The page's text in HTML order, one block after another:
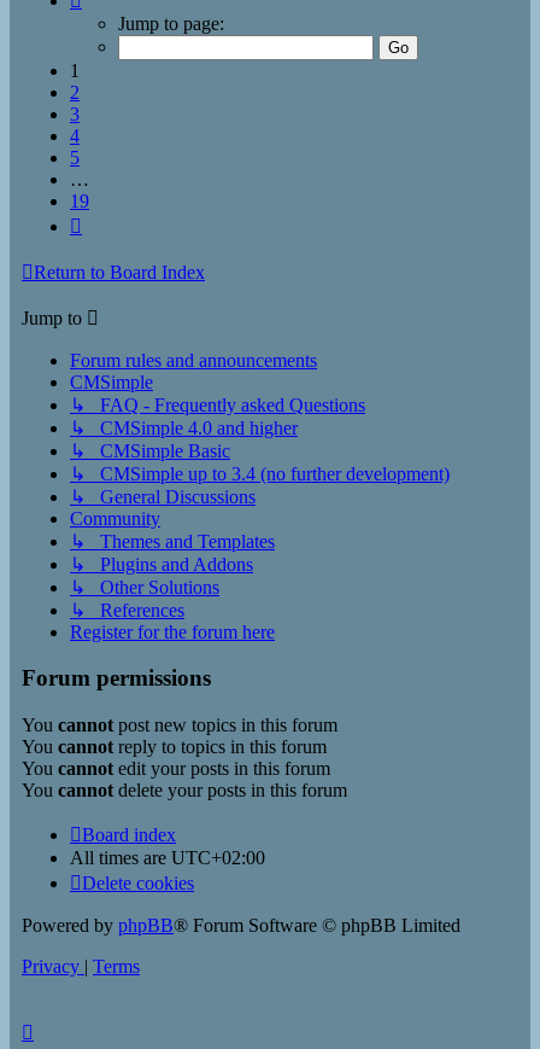
Jump to page:
1
2
3
4
5
…
19
Return to Board Index
Jump to
Forum rules and announcements
CMSimple
↳ FAQ - Frequently asked Questions
↳ CMSimple 4.0 and higher
↳ CMSimple Basic
↳ CMSimple up to 3.4 (no further development)
↳ General Discussions
Community
↳ Themes and Templates
↳ Plugins and Addons
↳ Other Solutions
↳ References
Register for the forum here
Forum permissions
You cannot post new topics in this forum
You cannot reply to topics in this forum
You cannot edit your posts in this forum
You cannot delete your posts in this forum
Board index
All times are UTC+02:00
Delete cookies
Powered by phpBB® Forum Software © phpBB Limited
Privacy | Terms